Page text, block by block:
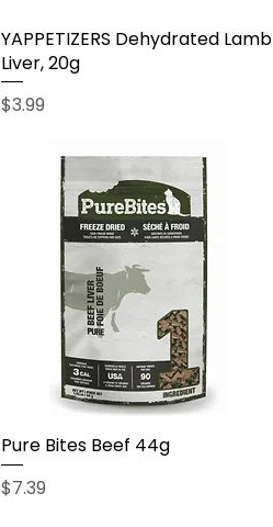
YAPPETIZERS Dehydrated Lamb
Liver, 20g
Price
$3.99
Pure Bites Beef 44g
Price
$7.39